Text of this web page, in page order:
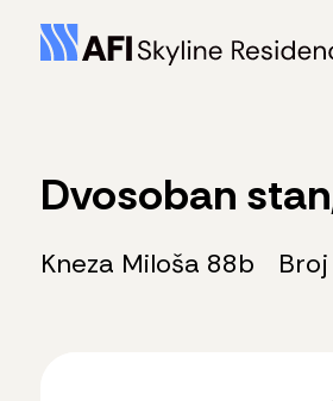
Dvosoban
Kneza Miloša 88b